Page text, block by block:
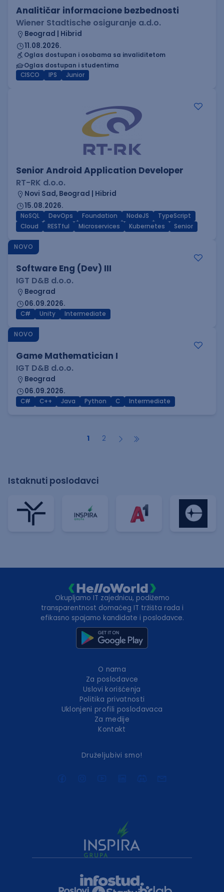
Analitičar informacione bezbednosti
Wiener Stadtische osiguranje a.d.o.
Beograd | Hibrid
11.08.2026.
Oglas dostupan i osobama sa invaliditetom
Oglas dostupan i studentima
CISCO
IPS Junior
Senior Android Application Developer
RT-RK d.o.o.
Novi Sad, Beograd | Hibrid
15.08.2026.
NoSQL DevOps Foundation NodeJS
TypeScript
Cloud
RESTful Microservices Kubernetes Senior
NOVO
Software Eng (Dev) III
IGT D&B d.o.o.
Beograd
06.09.2026.
C# Unity Intermediate
NOVO
Game Mathematician I
IGT D&B d.o.o.
Beograd
06.09.2026.
C# C++ Java Python C Intermediate
1 2
Istaknuti poslodavci
Okupljamo IT zajednicu, podižemo
transparentnost domaćeg IT tržišta rada i
efikasno spajamo kandidate i poslodavce.
O nama
Za poslodavce
Uslovi korišćenja
Politika privatnosti
Uklonjeni profili poslodavaca
Za medije
Kontakt
Druželjubivi smo!